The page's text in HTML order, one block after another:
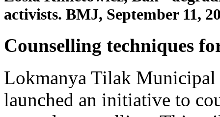
activists. BMJ, September 11,
Counselling techniques
Lokmanya Tilak Municipal
launched an initiative to